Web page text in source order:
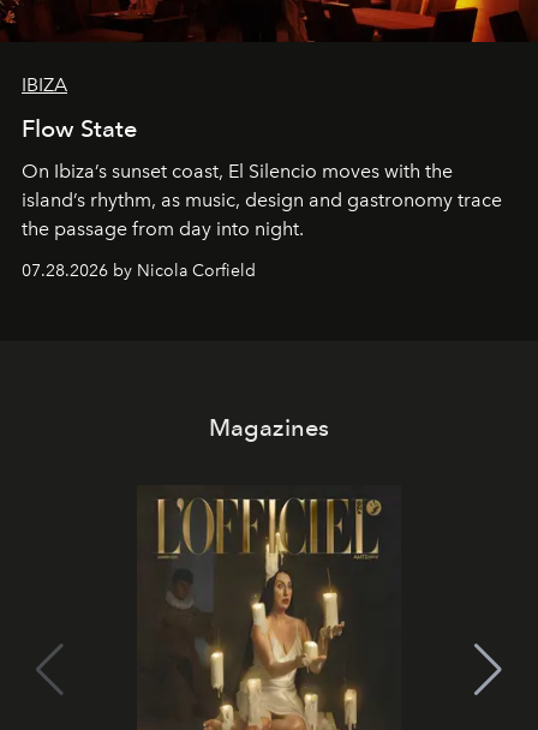
IBIZA
Flow State
On Ibiza’s sunset coast, El Silencio moves with the
island’s rhythm, as music, design and gastronomy trace
the passage from day into night.
07.28.2026 by Nicola Corfield
Magazines